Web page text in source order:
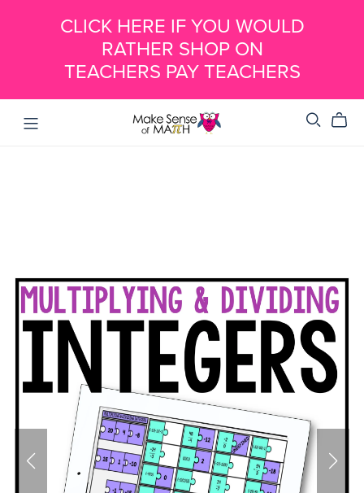
CLICK HERE IF YOU WOULD
RATHER SHOP ON
TEACHERS PAY TEACHERS